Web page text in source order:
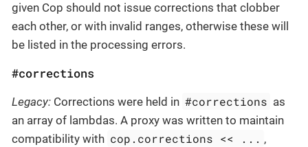
given Cop should not issue corrections that clobber
each other, or with invalid ranges, otherwise these will
be listed in the processing errors.
#corrections
Legacy: Corrections were held in #corrections as
an array of lambdas. A proxy was written to maintain
compatibility with cop.corrections << ... ,